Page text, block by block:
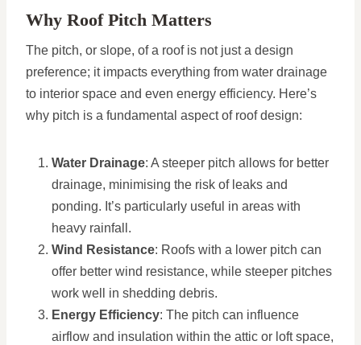
Why Roof Pitch Matters
The pitch, or slope, of a roof is not just a design
preference; it impacts everything from water drainage
to interior space and even energy efficiency. Here’s
why pitch is a fundamental aspect of roof design:
Water Drainage: A steeper pitch allows for better
drainage, minimising the risk of leaks and
ponding. It’s particularly useful in areas with
heavy rainfall.
Wind Resistance: Roofs with a lower pitch can
offer better wind resistance, while steeper pitches
work well in shedding debris.
Energy Efficiency: The pitch can influence
airflow and insulation within the attic or loft space,